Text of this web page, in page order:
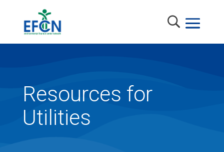
Resources for
Utilities